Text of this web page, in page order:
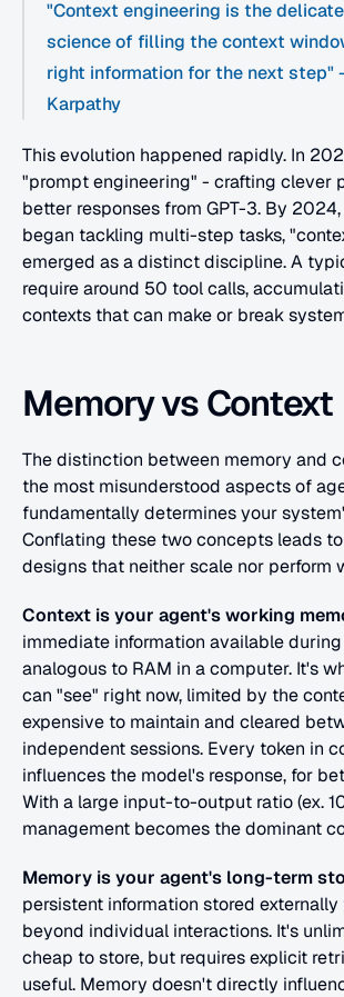
"Context engineering is the
science of filling the context
right information for the next step"
Karpathy
This evolution happened rapidly. In
"prompt engineering" - crafting clever
better responses from GPT-3. By
began tackling multi-step tasks,
emerged as a distinct discipline. A
require around 50 tool calls,
contexts that can make or break
Memory vs Context
The distinction between memory and
the most misunderstood aspects of
fundamentally determines your
Conflating these two concepts leads
designs that neither scale nor perform
Context is your agent's working
immediate information available during
analogous to RAM in a computer. It's
can "see" right now, limited by the
expensive to maintain and cleared
independent sessions. Every token in
influences the model's response, for
With a large input-to-output ratio (ex.
management becomes the dominant
Memory is your agent's long-term
persistent information stored
beyond individual interactions. It's
cheap to store, but requires explicit
useful. Memory doesn't directly